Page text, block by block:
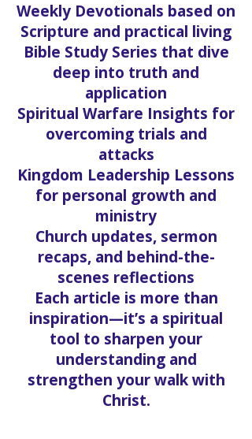
Weekly Devotionals based on
Scripture and practical living
Bible Study Series that dive
deep into truth and
application
Spiritual Warfare Insights for
overcoming trials and
attacks
Kingdom Leadership Lessons
for personal growth and
ministry
Church updates, sermon
recaps, and behind-the-
scenes reflections
Each article is more than
inspiration—it’s a spiritual
tool to sharpen your
understanding and
strengthen your walk with
Christ.